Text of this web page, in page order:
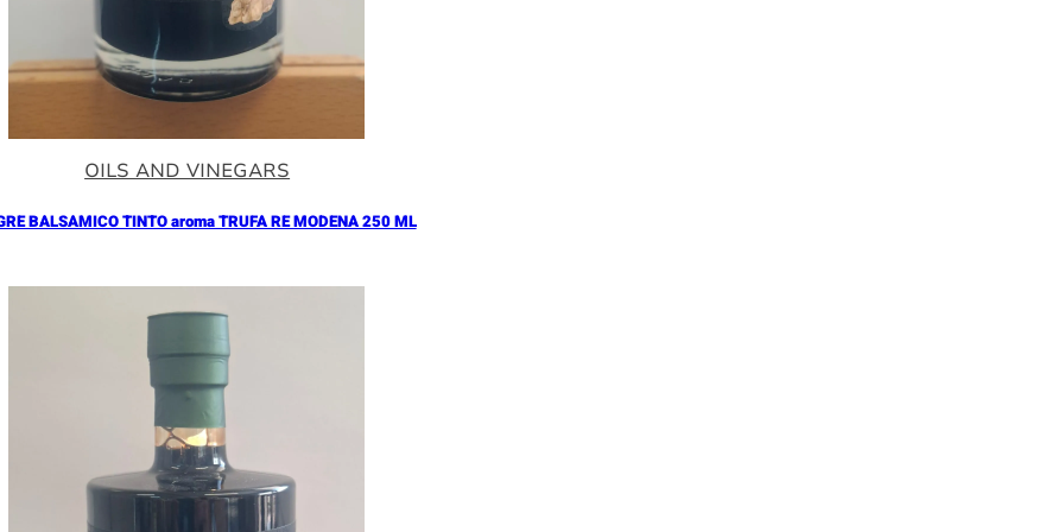
OILS AND VINEGARS
BALSAMICO TINTO aroma TRUFA RE MODENA 250 ML